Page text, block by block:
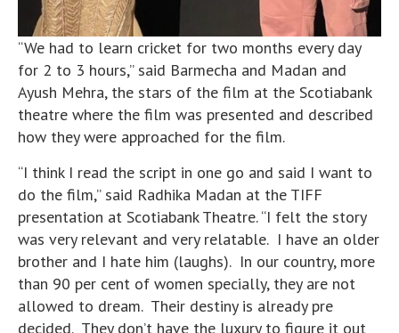
“We had to learn cricket for two months every day
for 2 to 3 hours,” said Barmecha and Madan and
Ayush Mehra, the stars of the film at the Scotiabank
theatre where the film was presented and described
how they were approached for the film.
“I think I read the script in one go and said I want to
do the film,” said Radhika Madan at the TIFF
presentation at Scotiabank Theatre. “I felt the story
was very relevant and very relatable. I have an older
brother and I hate him (laughs). In our country, more
than 90 per cent of women specially, they are not
allowed to dream. Their destiny is already pre
decided. They don’t have the luxury to figure it out